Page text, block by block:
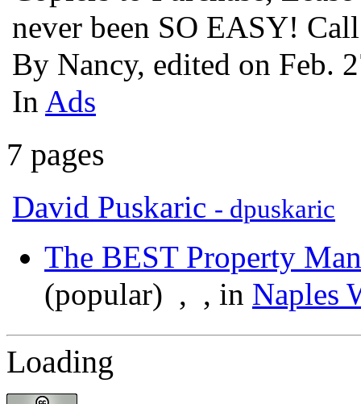
never been SO EASY!
By Nancy, edited on Feb.
In Ads
7 pages
David Puskaric - dpuskaric
The BEST Property
(popular) , , in Naples
Loading